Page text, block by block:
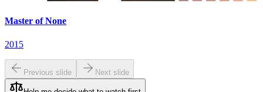
Master of None
2015
Previous slide Next slide